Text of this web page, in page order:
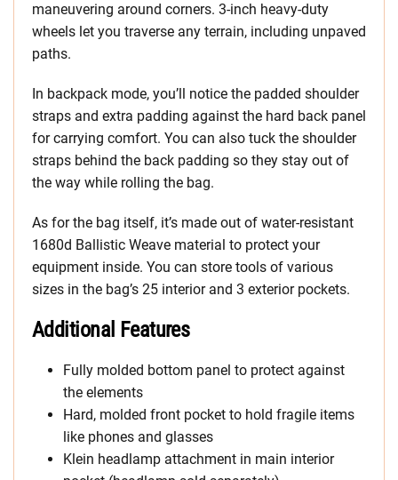
maneuvering around corners. 3-inch heavy-duty
wheels let you traverse any terrain, including unpaved
paths.
In backpack mode, you’ll notice the padded shoulder
straps and extra padding against the hard back panel
for carrying comfort. You can also tuck the shoulder
straps behind the back padding so they stay out of
the way while rolling the bag.
As for the bag itself, it’s made out of water-resistant
1680d Ballistic Weave material to protect your
equipment inside. You can store tools of various
sizes in the bag’s 25 interior and 3 exterior pockets.
Additional Features
Fully molded bottom panel to protect against
the elements
Hard, molded front pocket to hold fragile items
like phones and glasses
Klein headlamp attachment in main interior